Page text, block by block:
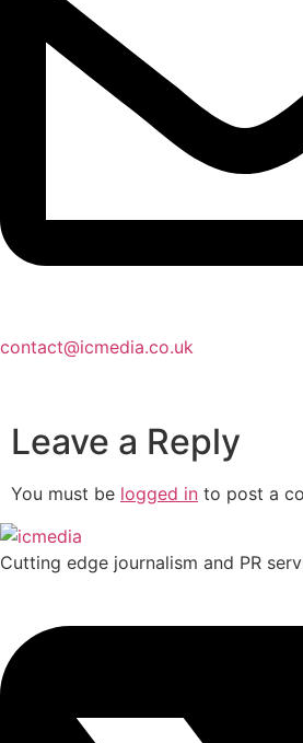
contact@icmedia.co.uk
Leave a Reply
You must be logged in to post a
Cutting edge journalism and PR